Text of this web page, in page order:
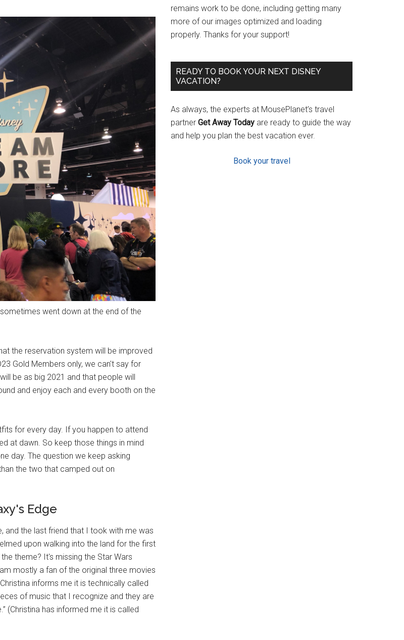
went down at the end of the
the reservation system will be improved
Gold Members only, we can't say for
be as big 2021 and that people will
and enjoy each and every booth on the
for every day. If you happen to attend
at dawn. So keep those things in mind
day. The question we keep asking
the two that camped out on
Edge
and the last friend that I took with me was
upon walking into the land for the first
theme? It's missing the Star Wars
mostly a fan of the original three movies
informs me it is technically called
of music that I recognize and they are
(Christina has informed me it is called
remains work to be done, including getting many
more of our images optimized and loading
properly. Thanks for your support!
READY TO BOOK YOUR NEXT DISNEY
VACATION?
As always, the experts at MousePlanet’s travel
partner Get Away Today are ready to guide the way
and help you plan the best vacation ever.
Book your travel